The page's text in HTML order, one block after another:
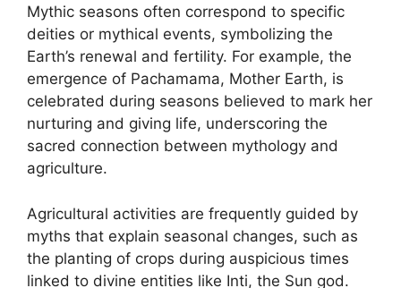
Mythic seasons often correspond to specific
deities or mythical events, symbolizing the
Earth’s renewal and fertility. For example, the
emergence of Pachamama, Mother Earth, is
celebrated during seasons believed to mark her
nurturing and giving life, underscoring the
sacred connection between mythology and
agriculture.
Agricultural activities are frequently guided by
myths that explain seasonal changes, such as
the planting of crops during auspicious times
linked to divine entities like Inti, the Sun god.